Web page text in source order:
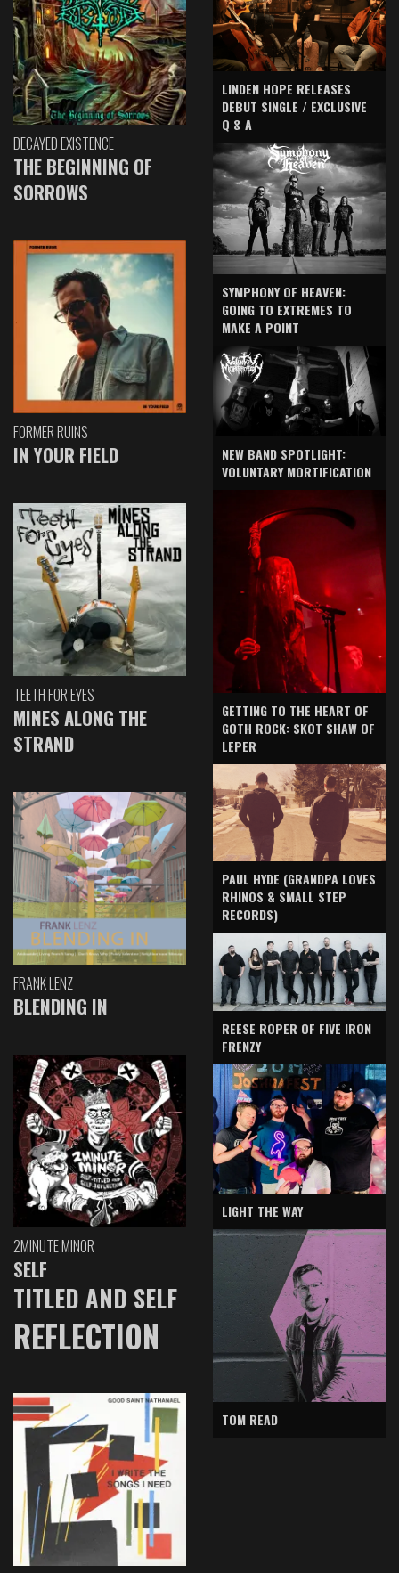
DECAYED EXISTENCE
THE BEGINNING OF
SORROWS
FORMER RUINS
IN YOUR FIELD
TEETH FOR EYES
MINES ALONG THE
STRAND
FRANK LENZ
BLENDING IN
2MINUTE MINOR
SELF
TITLED AND SELF
REFLECTION
LINDEN HOPE RELEASES
DEBUT SINGLE / EXCLUSIVE
Q & A
SYMPHONY OF HEAVEN:
GOING TO EXTREMES TO
MAKE A POINT
NEW BAND SPOTLIGHT:
VOLUNTARY MORTIFICATION
GETTING TO THE HEART OF
GOTH ROCK: SKOT SHAW OF
LEPER
PAUL HYDE (GRANDPA LOVES
RHINOS & SMALL STEP
RECORDS)
REESE ROPER OF FIVE IRON
FRENZY
LIGHT THE WAY
TOM READ